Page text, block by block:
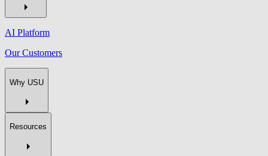
AI Platform
Our Customers
Why USU
Resources